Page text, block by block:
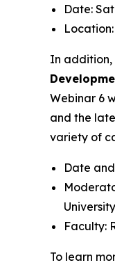
Date:
In addition,
Webinar 6
and the
variety of
Date
Faculty:
To learn